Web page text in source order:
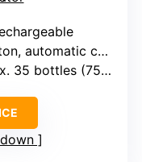
corking and aeration
bottles (750ml each)